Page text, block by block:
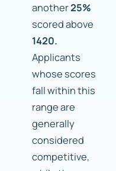
another25%
scored above
1420.
Applicants
whose scores
fall within this
range are
generally
considered
competitive,